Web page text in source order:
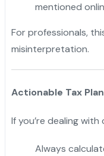
mentioned
For professionals,
misinterpretation.
Actionable Tax
If you’re dealing
Always